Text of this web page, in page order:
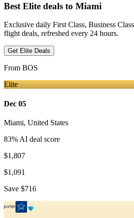
Best Elite deals to Miami
Exclusive daily First Class, Business
flight deals, refreshed every 24 hours.
Get Elite Deals
From BOS
Elite
Dec 05
Miami, United States
83% AI deal score
$1,807
$1,091
Save $716